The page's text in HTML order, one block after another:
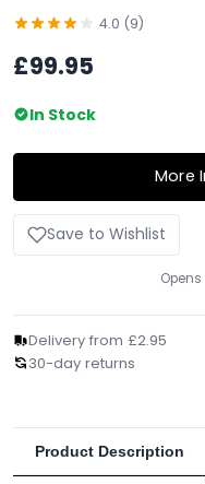
4.0 (9)
£99.95
In Stock
More
Save to Wishlist
Delivery from £2.95
30-day returns
Product Description